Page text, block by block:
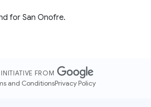
for San Onofre.
FROM
and ConditionsPrivacy Policy